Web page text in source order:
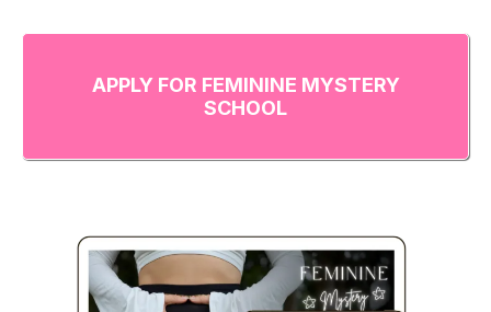
APPLY FOR FEMININE MYSTERY
SCHOOL